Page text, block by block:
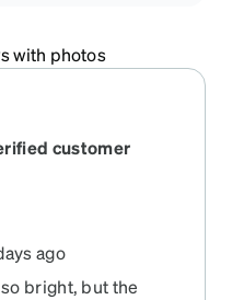
with photos
customer
ago
bright, but the